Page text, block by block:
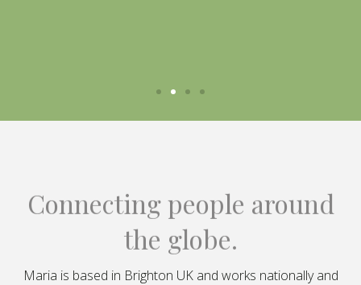
Connecting people around
the globe.
Maria is based in Brighton UK and works nationally and